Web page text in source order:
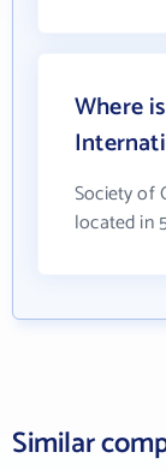
Where
Society of
located in
Similar